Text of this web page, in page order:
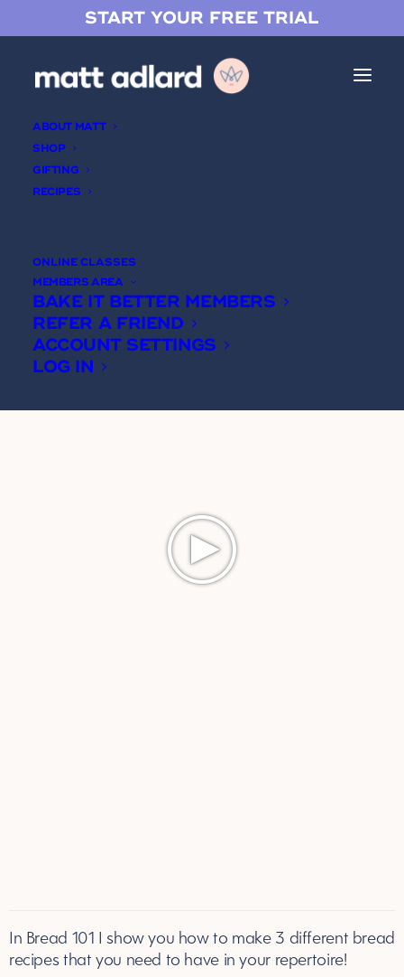
START YOUR FREE TRIAL
ABOUT MATT
SHOP
GIFTING
RECIPES
ONLINE CLASSES
MEMBERS AREA
BAKE IT BETTER MEMBERS
REFER A FRIEND
ACCOUNT SETTINGS
LOG IN
In Bread 101 I show you how to make 3 different bread
recipes that you need to have in your repertoire!